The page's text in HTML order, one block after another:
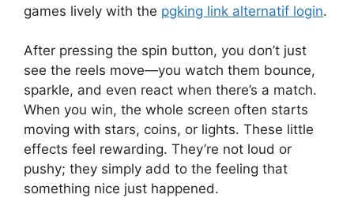
games lively with the pgking link alternatif login.
After pressing the spin button, you don’t just
see the reels move—you watch them bounce,
sparkle, and even react when there’s a match.
When you win, the whole screen often starts
moving with stars, coins, or lights. These little
effects feel rewarding. They’re not loud or
pushy; they simply add to the feeling that
something nice just happened.